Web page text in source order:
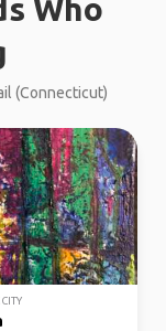
Who
(Connecticut)